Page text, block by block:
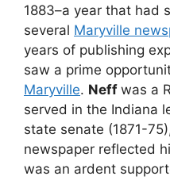
1883–a year that had
several Maryville
years of publishing
saw a prime
Maryville. Neff was a
served in the Indiana
state senate (1871-
newspaper reflected
was an ardent